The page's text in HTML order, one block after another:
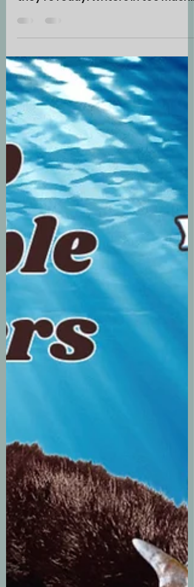
they’re ready. Writers in too much
of a rush to get their stories out..